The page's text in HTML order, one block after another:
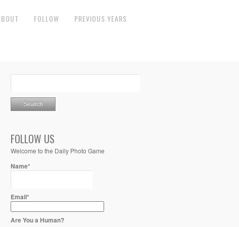
FOLLOW PREVIOUS YEARS
FOLLOW US
Welcome to the Daily Photo Game
Name*
Email*
Are You a Human?